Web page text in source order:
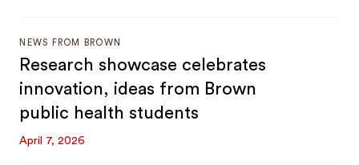
NEWS FROM BROWN
Research showcase celebrates
innovation, ideas from Brown
public health students
April 7, 2026